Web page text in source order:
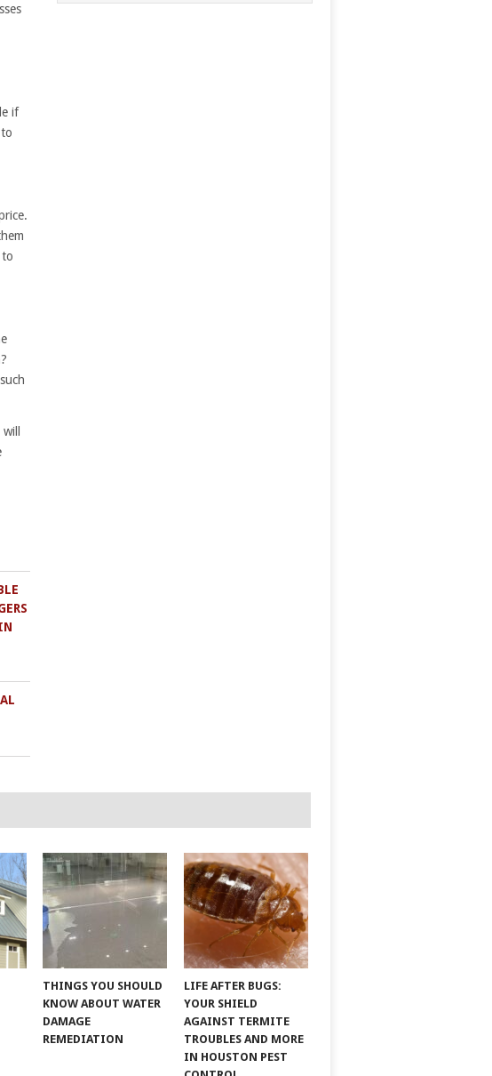
if
THINGS YOU SHOULD
KNOW ABOUT WATER
DAMAGE
REMEDIATION
LIFE AFTER BUGS:
YOUR SHIELD
AGAINST TERMITE
TROUBLES AND MORE
IN HOUSTON PEST